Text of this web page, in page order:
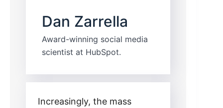
Dan Zarrella
Award-winning social media
scientist at HubSpot.
Increasingly, the mass